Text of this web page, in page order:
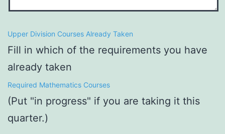
Upper Division Courses Already Taken
Fill in which of the requirements you have
already taken
Required Mathematics Courses
(Put "in progress" if you are taking it this
quarter.)